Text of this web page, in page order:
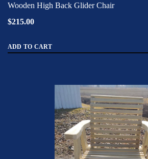
Wooden High Back Glider Chair
$215.00
ADD TO CART